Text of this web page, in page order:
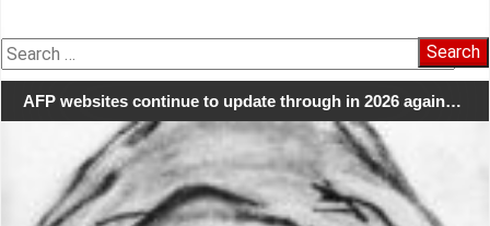
Search
for:
AFP websites continue to update through in 2026 again…